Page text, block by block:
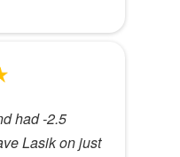
had -2.5
Lasik on just